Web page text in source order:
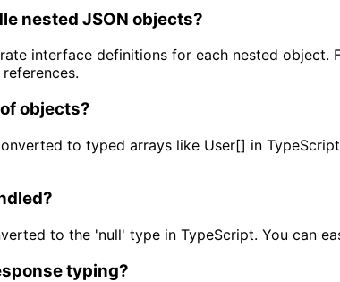
nested JSON objects?
interface definitions for each nested object.
objects?
to typed arrays like User[] in
to the 'null' type in TypeScript. You can
typing?